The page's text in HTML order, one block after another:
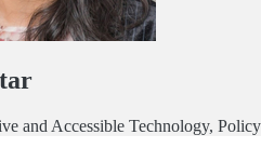
and Accessible Technology,